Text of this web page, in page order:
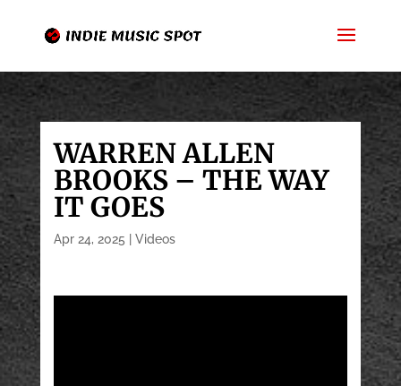
WARREN ALLEN
BROOKS – THE WAY
IT GOES
Apr 24, 2025 Videos